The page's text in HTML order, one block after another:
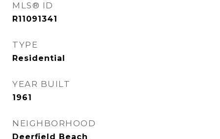
MLS® ID
R11091341
TYPE
Residential
YEAR BUILT
1961
NEIGHBORHOOD
Deerfield Beach